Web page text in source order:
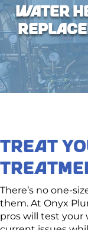
Water
Treat
There’s no one-
them. At Onyx
pros will test your